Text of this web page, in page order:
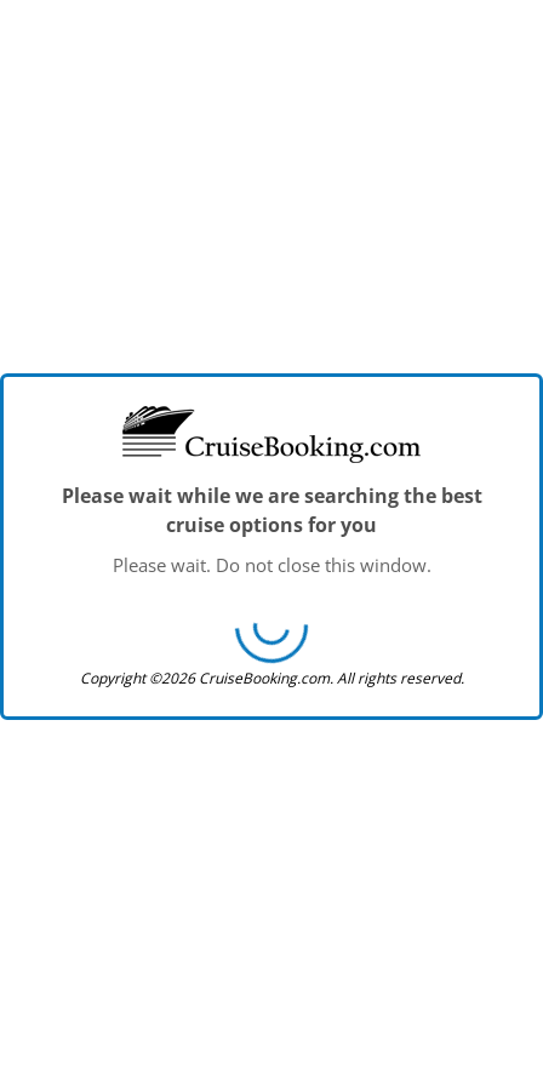
Please wait while we are searching the best
cruise options for you
Please wait. Do not close this window.
Copyright ©2026 CruiseBooking.com. All rights reserved.